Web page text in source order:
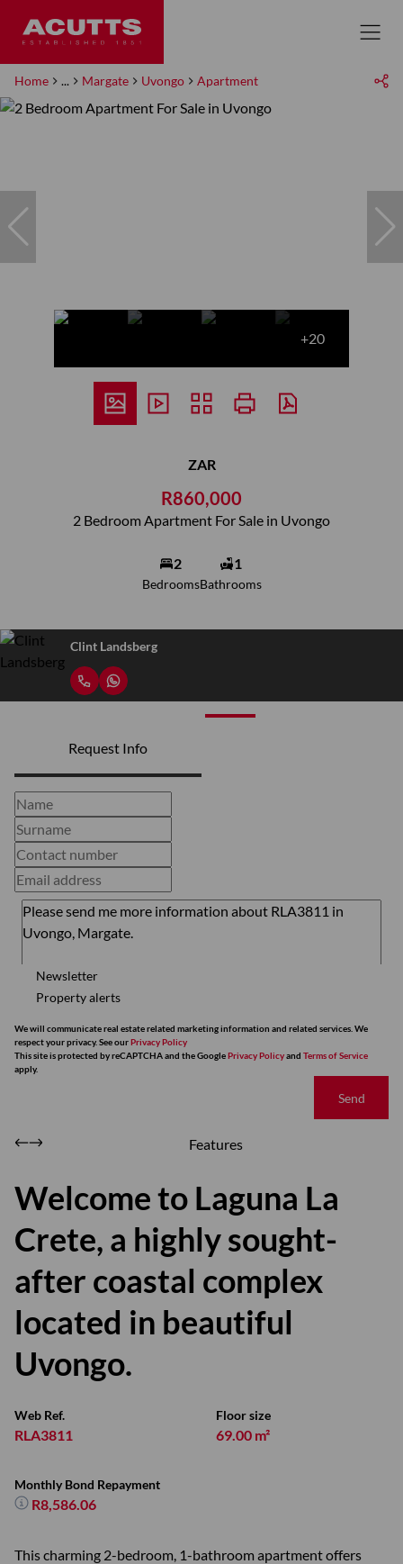
Home ... Margate Uvongo Apartment
+20
ZAR
R860,000
2 Bedroom Apartment For Sale in Uvongo
2
Bedrooms
1
Bathrooms
Clint Landsberg
Request Info
Newsletter
Property alerts
We will communicate real estate related marketing information and related services. We
respect your privacy. See ourPrivacy Policy
This site is protected by reCAPTCHA and the GooglePrivacy Policyand Terms of Service
apply.
Send
Features
Welcome to Laguna La
Crete, a highly sought-
after coastal complex
located in beautiful
Uvongo.
Web Ref.
RLA3811
Floor size
69.00 m²
Monthly Bond Repayment
R8,586.06
This charming 2-bedroom, 1-bathroom apartment offers